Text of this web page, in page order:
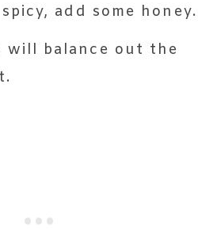
add some honey.
will balance out the